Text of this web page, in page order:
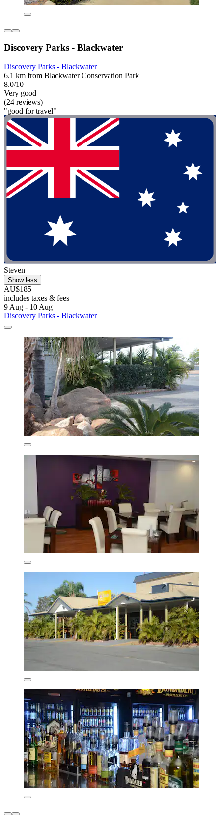
Discovery Parks - Blackwater
Discovery Parks - Blackwater
6.1 km from Blackwater Conservation Park
8.0/10
Very good
(24 reviews)
"good for travel"
Steven
Show less
AU$185
includes taxes & fees
9 Aug - 10 Aug
Discovery Parks - Blackwater